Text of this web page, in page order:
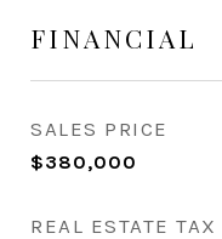
FINANCIAL
SALES PRICE
$380,000
REAL ESTATE TAX